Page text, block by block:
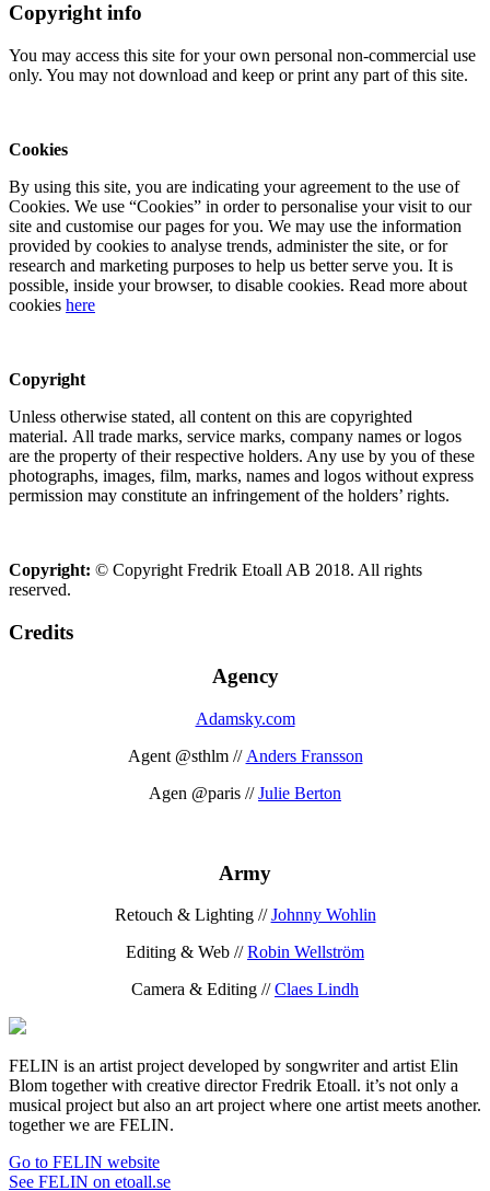
Copyright info
You may access this site for your own personal non-commercial use
only. You may not download and keep or print any part of this site.
Cookies
By using this site, you are indicating your agreement to the use of
Cookies. We use “Cookies” in order to personalise your visit to our
site and customise our pages for you. We may use the information
provided by cookies to analyse trends, administer the site, or for
research and marketing purposes to help us better serve you. It is
possible, inside your browser, to disable cookies. Read more about
cookies here
Copyright
Unless otherwise stated, all content on this are copyrighted
material. All trade marks, service marks, company names or logos
are the property of their respective holders. Any use by you of these
photographs, images, film, marks, names and logos without express
permission may constitute an infringement of the holders’ rights.
Copyright: © Copyright Fredrik Etoall AB 2018. All rights
reserved.
Credits
Agency
Adamsky.com
Agent @sthlm // Anders Fransson
Agen @paris //Julie Berton
Army
Retouch & Lighting //Johnny Wohlin
Editing & Web //Robin Wellström
Camera & Editing //Claes Lindh
FELIN is an artist project developed by songwriter and artist Elin
Blom together with creative director Fredrik Etoall. it’s not only a
musical project but also an art project where one artist meets another.
together we are FELIN.
Go to FELIN website
See FELIN on etoall.se